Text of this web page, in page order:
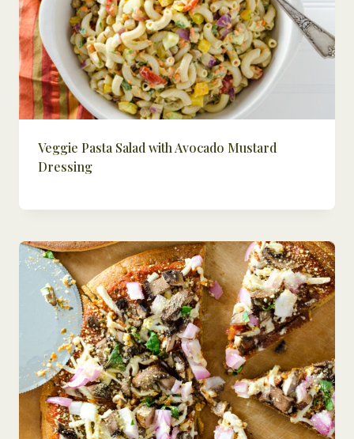
Veggie Pasta Salad with Avocado Mustard
Dressing